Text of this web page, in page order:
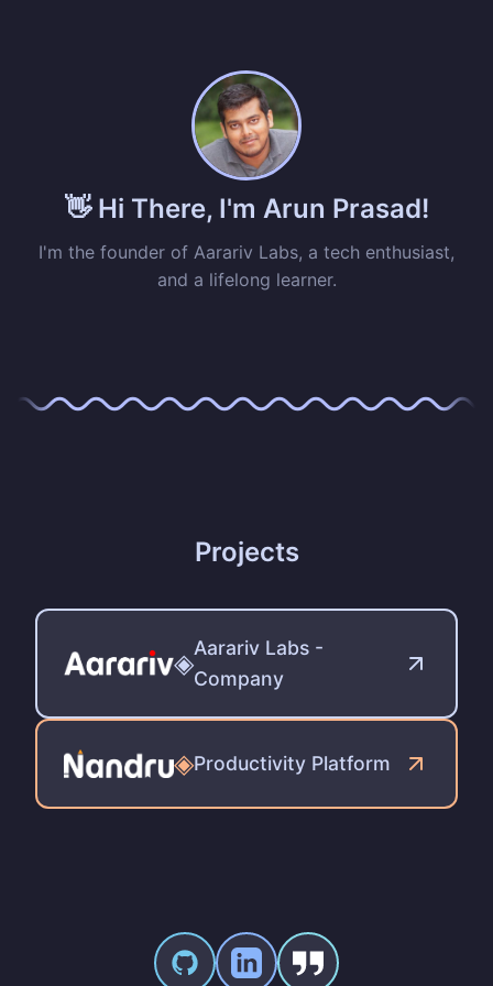
👋 Hi There, I'm Arun Prasad!
I'm the founder of Aarariv Labs, a tech enthusiast,
and a lifelong learner.
Projects
◈Aarariv Labs -
Company
◈Productivity Platform